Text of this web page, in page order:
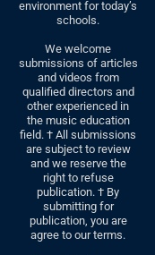
environment for today’s
schools.
We welcome
submissions of articles
and videos from
qualified directors and
other experienced in
the music education
field. † All submissions
are subject to review
and we reserve the
right to refuse
publication. † By
submitting for
publication, you are
agree to our terms.